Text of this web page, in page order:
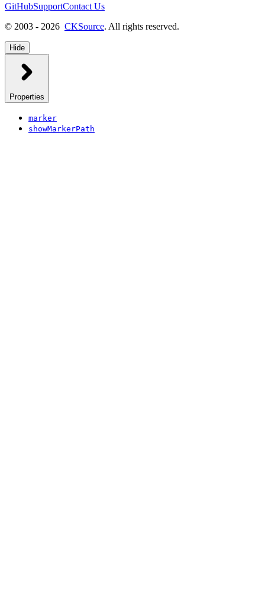
GitHubSupportContact Us
© 2003 - 2026 CKSource. All rights reserved.
Hide
Properties
marker
showMarkerPath